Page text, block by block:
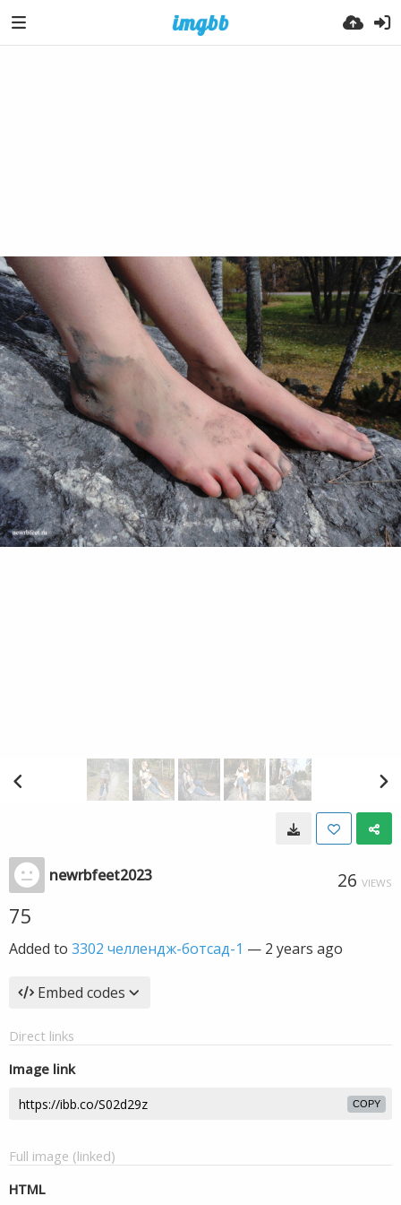
newrbfeet2023 26 VIEWS
75
Added to 3302 челлендж-ботсад-1 — 2 years ago
Embed codes
Direct links
Image link
COPY
Full image (linked)
HTML